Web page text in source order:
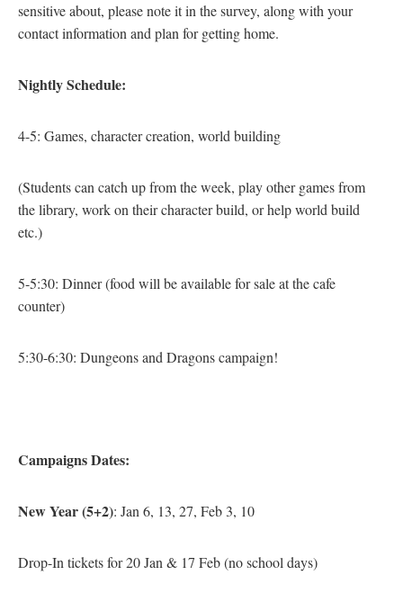
sensitive about, please note it in the survey, along with your
contact information and plan for getting home.
Nightly Schedule:
4-5: Games, character creation, world building
(Students can catch up from the week, play other games from
the library, work on their character build, or help world build
etc.)
5-5:30: Dinner(food will be available for sale at the cafe
counter)
5:30-6:30: Dungeons and Dragons campaign!
Campaigns Dates:
New Year (5+2): Jan 6, 13, 27, Feb 3, 10
Drop-In tickets for 20 Jan & 17 Feb (no school days)